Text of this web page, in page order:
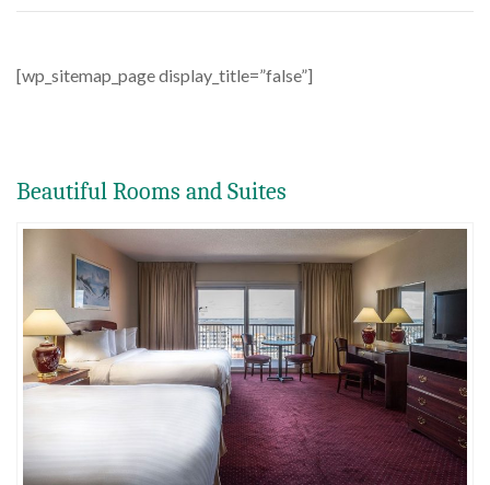
[wp_sitemap_page display_title=”false”]
Beautiful Rooms and Suites